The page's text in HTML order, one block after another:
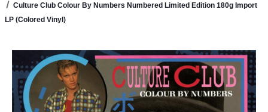
Culture Club Colour By Numbers Numbered Limited Edition 180g Import
LP (Colored Vinyl)